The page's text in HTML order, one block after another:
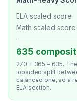
ELA scaled score
Math scaled score
635
270 + 365 = 635.
lopsided split
balanced one, so a
ELA section.